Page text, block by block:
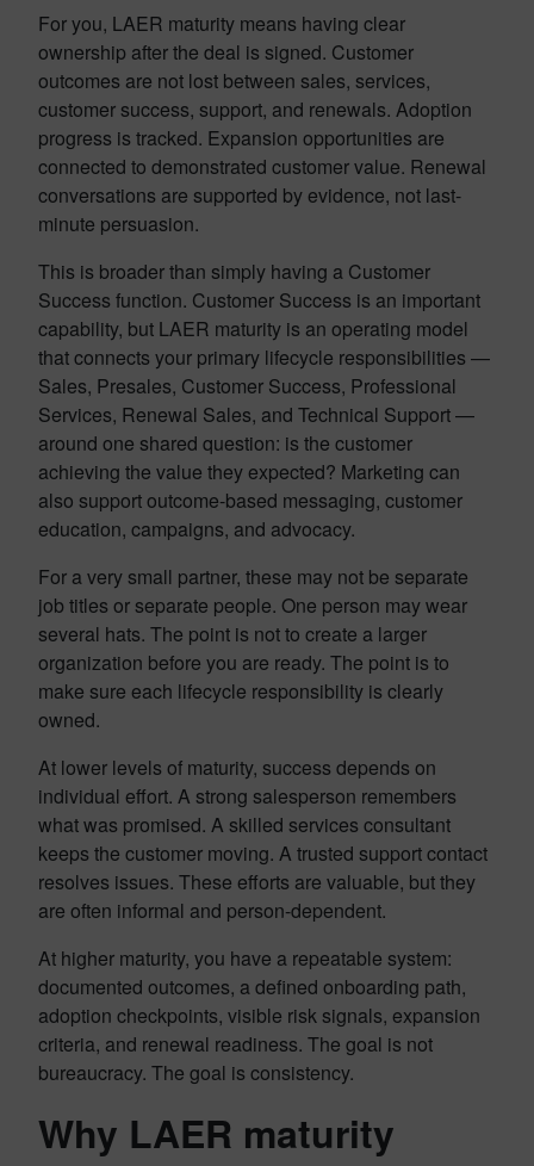
For you, LAER maturity means having clear
ownership after the deal is signed. Customer
outcomes are not lost between sales, services,
customer success, support, and renewals. Adoption
progress is tracked. Expansion opportunities are
connected to demonstrated customer value. Renewal
conversations are supported by evidence, not last-
minute persuasion.
This is broader than simply having a Customer
Success function. Customer Success is an important
capability, but LAER maturity is an operating model
that connects your primary lifecycle responsibilities —
Sales, Presales, Customer Success, Professional
Services, Renewal Sales, and Technical Support —
around one shared question: is the customer
achieving the value they expected? Marketing can
also support outcome-based messaging, customer
education, campaigns, and advocacy.
For a very small partner, these may not be separate
job titles or separate people. One person may wear
several hats. The point is not to create a larger
organization before you are ready. The point is to
make sure each lifecycle responsibility is clearly
owned.
At lower levels of maturity, success depends on
individual effort. A strong salesperson remembers
what was promised. A skilled services consultant
keeps the customer moving. A trusted support contact
resolves issues. These efforts are valuable, but they
are often informal and person-dependent.
At higher maturity, you have a repeatable system:
documented outcomes, a defined onboarding path,
adoption checkpoints, visible risk signals, expansion
criteria, and renewal readiness. The goal is not
bureaucracy. The goal is consistency.
Why LAER maturity